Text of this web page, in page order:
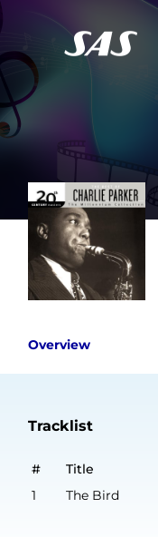
Overview
Tracklist
#
Title
1
The Bird